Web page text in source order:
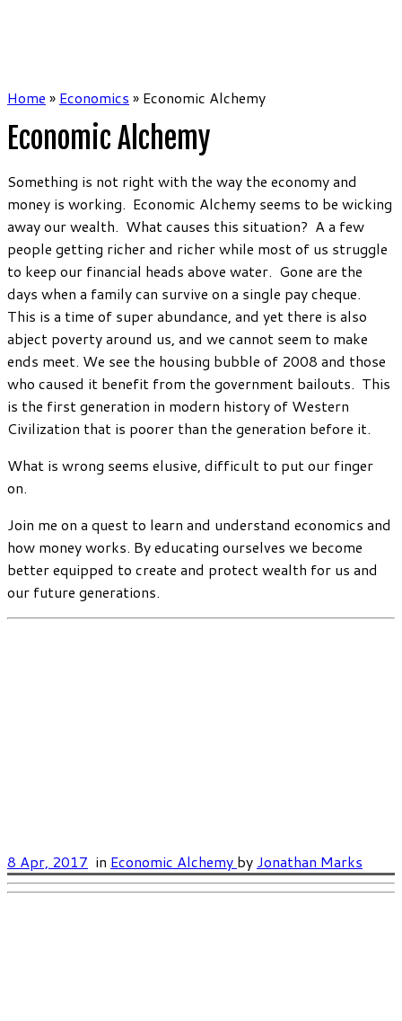
Home » Economics » Economic Alchemy
Economic Alchemy
Something is not right with the way the economy and
money is working. Economic Alchemy seems to be wicking
away our wealth. What causes this situation? A a few
people getting richer and richer while most of us struggle
to keep our financial heads above water. Gone are the
days when a family can survive on a single pay cheque.
This is a time of super abundance, and yet there is also
abject poverty around us, and we cannot seem to make
ends meet. We see the housing bubble of 2008 and those
who caused it benefit from the government bailouts. This
is the first generation in modern history of Western
Civilization that is poorer than the generation before it.
What is wrong seems elusive, difficult to put our finger
on.
Join me on a quest to learn and understand economics and
how money works. By educating ourselves we become
better equipped to create and protect wealth for us and
our future generations.
8 Apr, 2017 in Economic Alchemy by Jonathan Marks